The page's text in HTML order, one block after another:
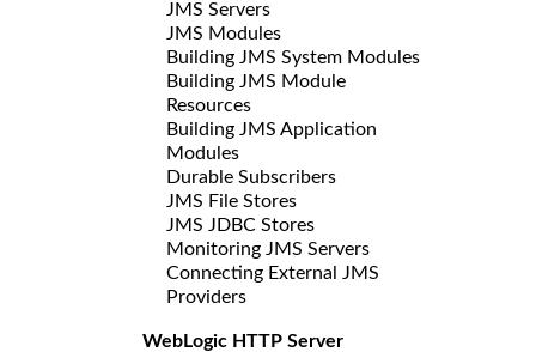
JMS Servers
JMS Modules
Building JMS System Modules
Building JMS Module
Resources
Building JMS Application
Modules
Durable Subscribers
JMS File Stores
JMS JDBC Stores
Monitoring JMS Servers
Connecting External JMS
Providers
WebLogic HTTP Server